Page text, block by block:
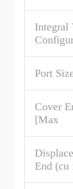
Integral
Port
Cover
[Max
End